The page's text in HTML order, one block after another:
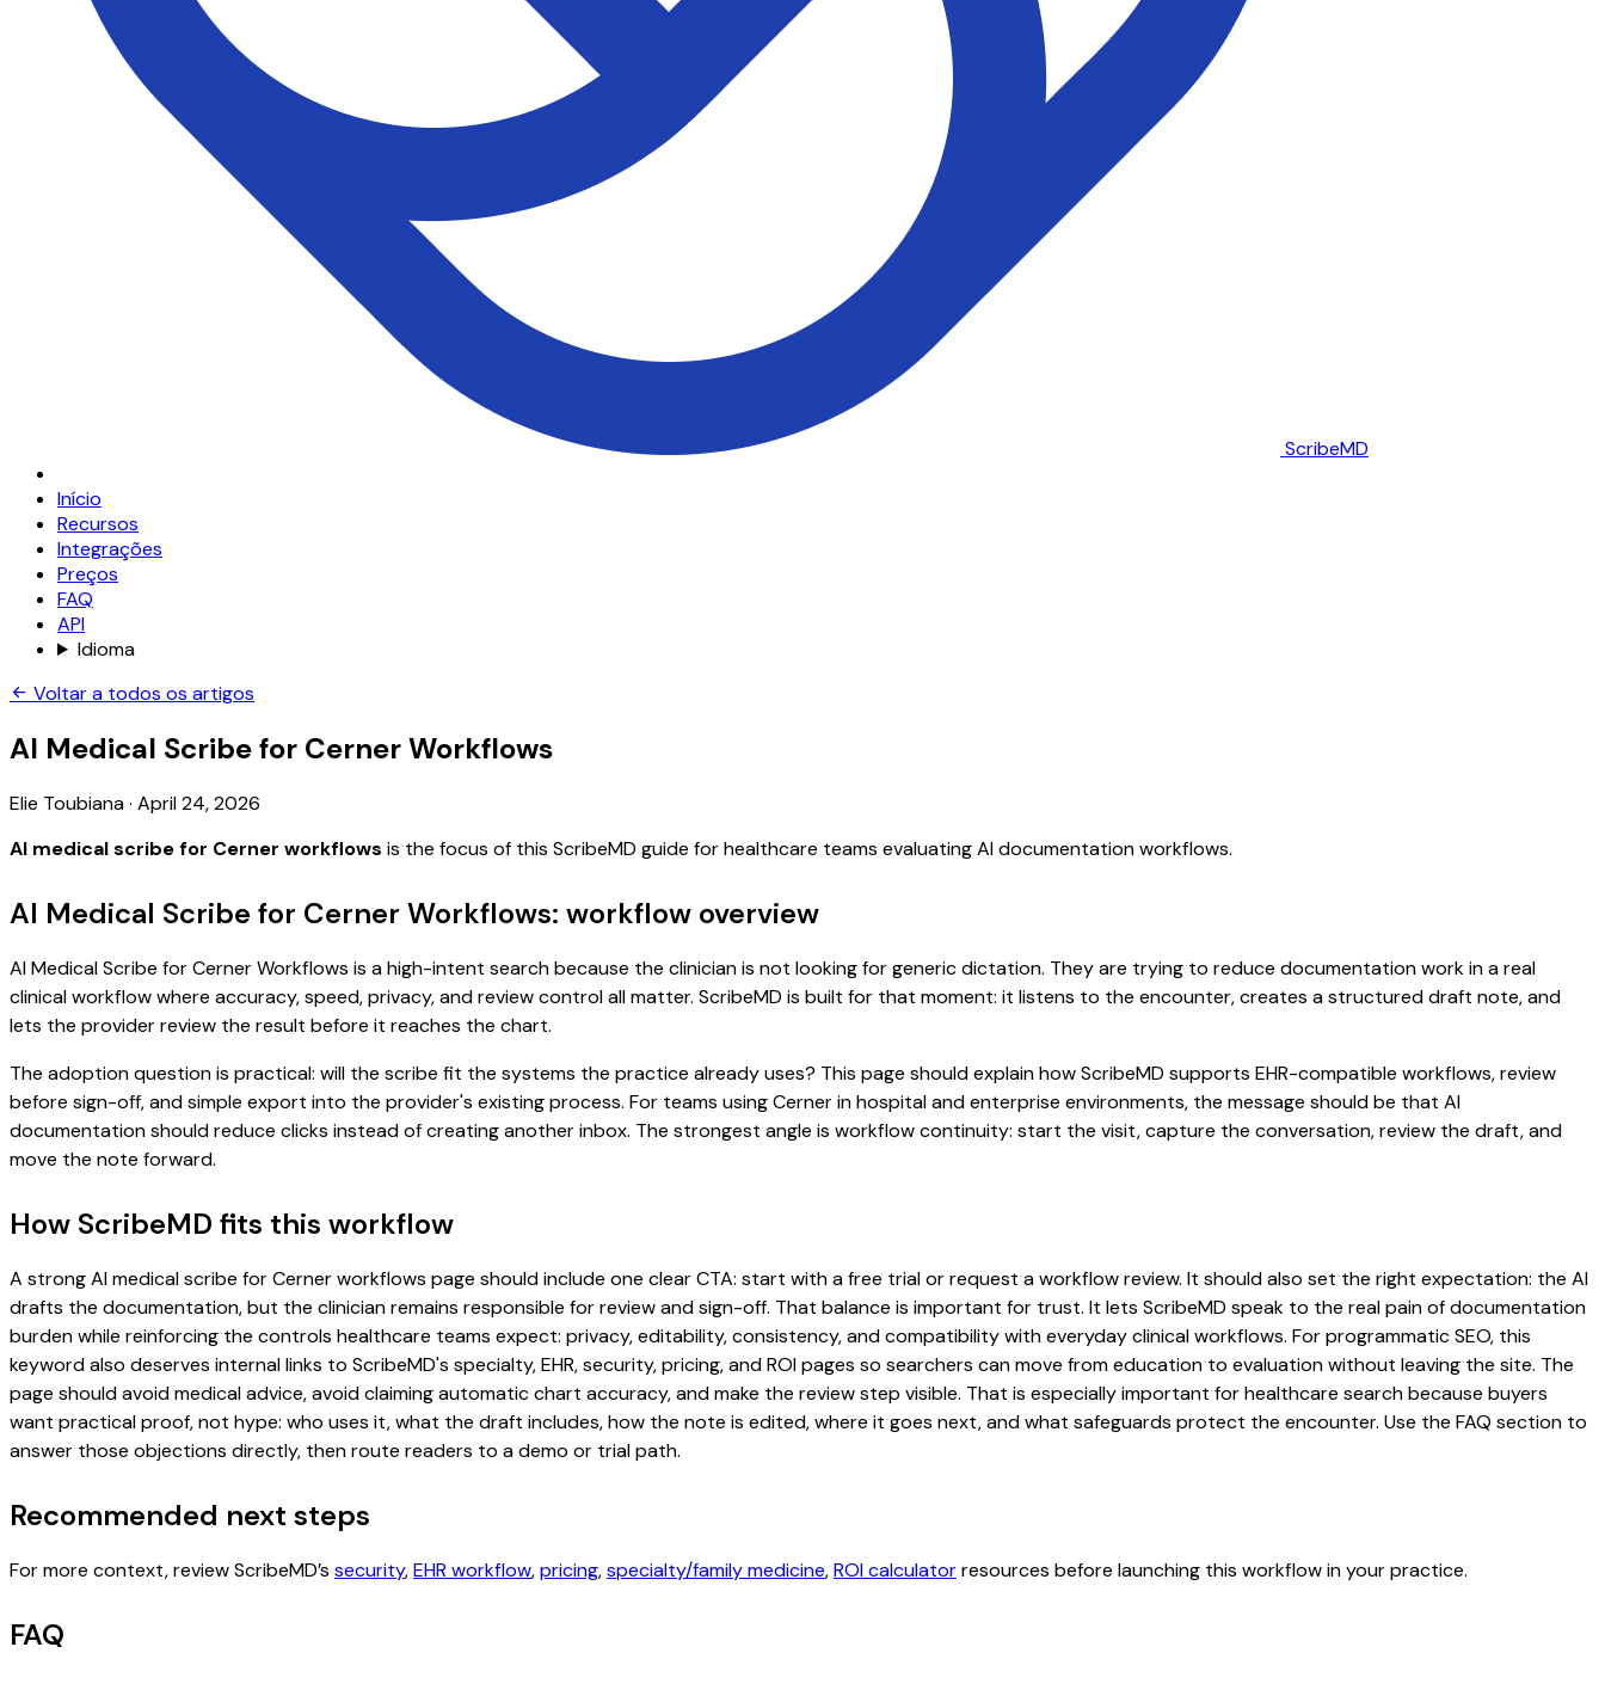
ScribeMD
Início
Recursos
Integrações
Preços
FAQ
API
Idioma
Voltar a todos os artigos
AI Medical Scribe for Cerner Workflows
Elie Toubiana· April 24, 2026
AI medical scribe for Cerner workflows is the focus of this ScribeMD guide for healthcare teams evaluating AI documentation workflows.
AI Medical Scribe for Cerner Workflows: workflow overview
AI Medical Scribe for Cerner Workflows is a high-intent search because the clinician is not looking for generic dictation. They are trying to reduce documentation work in a real
clinical workflow where accuracy, speed, privacy, and review control all matter. ScribeMD is built for that moment: it listens to the encounter, creates a structured draft note, and
lets the provider review the result before it reaches the chart.
The adoption question is practical: will the scribe fit the systems the practice already uses? This page should explain how ScribeMD supports EHR-compatible workflows, review
before sign-off, and simple export into the provider's existing process. For teams using Cerner in hospital and enterprise environments, the message should be that AI
documentation should reduce clicks instead of creating another inbox. The strongest angle is workflow continuity: start the visit, capture the conversation, review the draft, and
move the note forward.
How ScribeMD fits this workflow
A strong AI medical scribe for Cerner workflows page should include one clear CTA: start with a free trial or request a workflow review. It should also set the right expectation: the AI
drafts the documentation, but the clinician remains responsible for review and sign-off. That balance is important for trust. It lets ScribeMD speak to the real pain of documentation
burden while reinforcing the controls healthcare teams expect: privacy, editability, consistency, and compatibility with everyday clinical workflows. For programmatic SEO, this
keyword also deserves internal links to ScribeMD's specialty, EHR, security, pricing, and ROI pages so searchers can move from education to evaluation without leaving the site. The
page should avoid medical advice, avoid claiming automatic chart accuracy, and make the review step visible. That is especially important for healthcare search because buyers
want practical proof, not hype: who uses it, what the draft includes, how the note is edited, where it goes next, and what safeguards protect the encounter. Use the FAQ section to
answer those objections directly, then route readers to a demo or trial path.
Recommended next steps
For more context, review ScribeMD’s security,EHR workflow,pricing,specialty/family medicine,ROI calculatorresources before launching this workflow in your practice.
FAQ